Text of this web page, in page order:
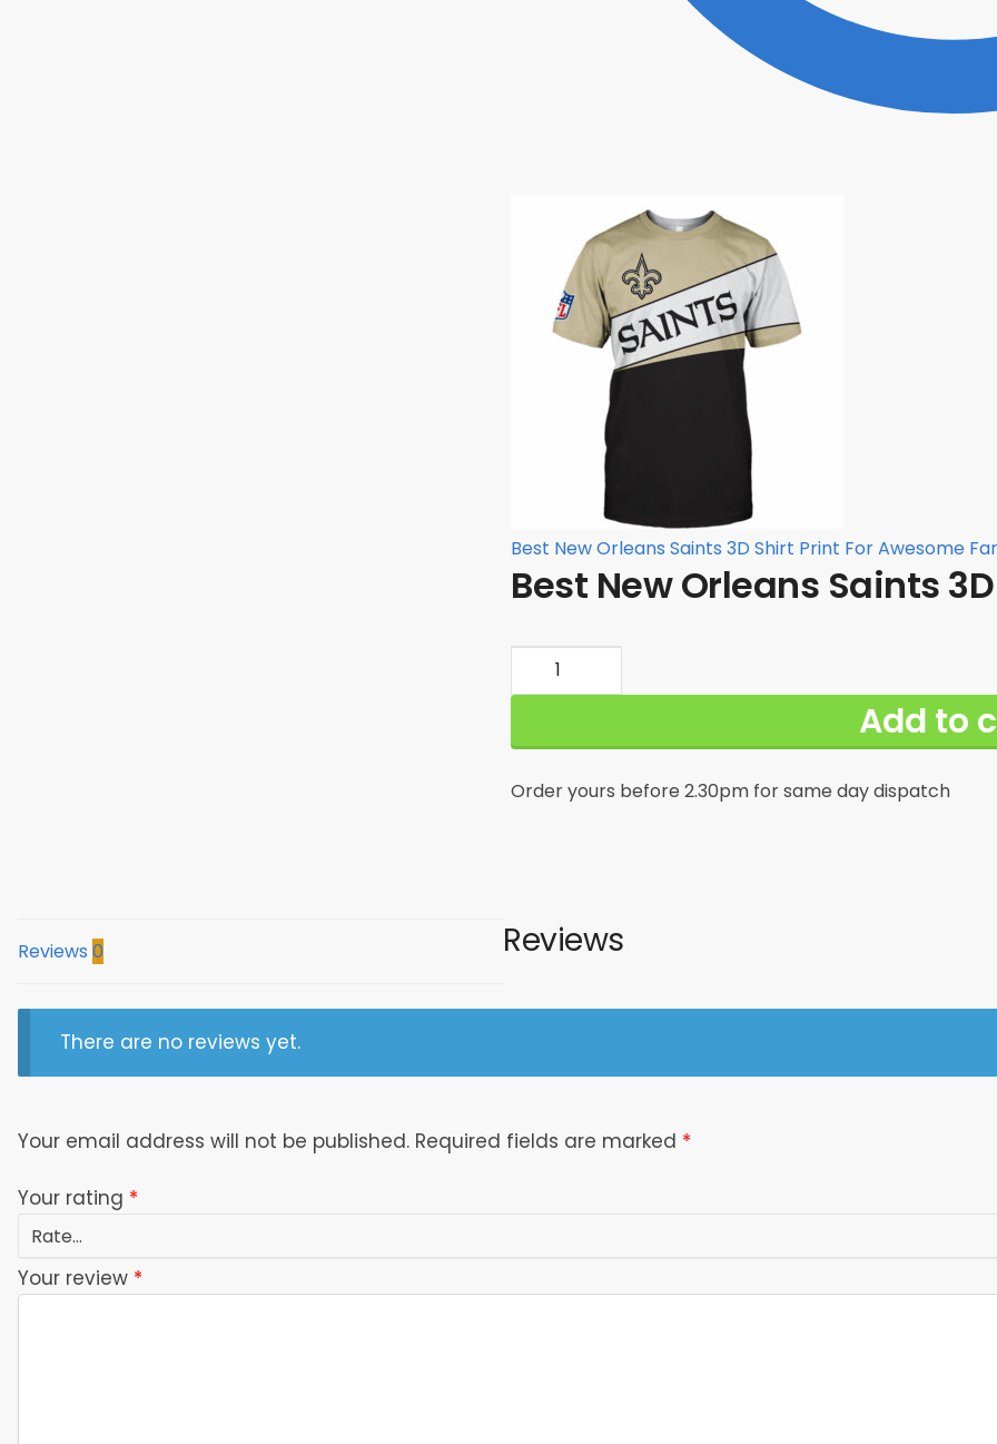
Best New Orleans Saints 3D Shirt Print For Awesome
Best New Orleans Saints
Saints
Shirt
quantity
Add to
Order yours before 2.30pm for same day dispatch
Reviews 0 Reviews
There are no reviews yet.
Your email address will not be published. Required fields are marked *
Your rating *
Your review *